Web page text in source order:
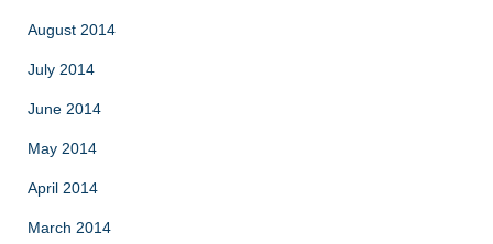
August 2014
July 2014
June 2014
May 2014
April 2014
March 2014